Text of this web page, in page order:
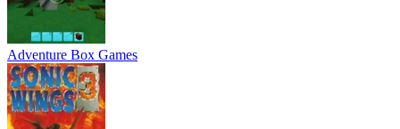
Adventure Box Games